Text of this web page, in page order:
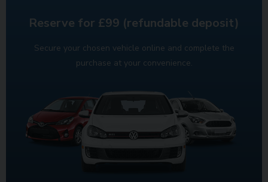
Reserve for £99 (refundable deposit)
Secure your chosen vehicle online and complete the
purchase at your convenience.